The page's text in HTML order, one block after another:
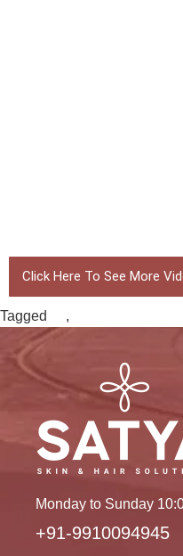
Click Here To See More
Tagged ,
Monday to Sunday
+91-9910094945